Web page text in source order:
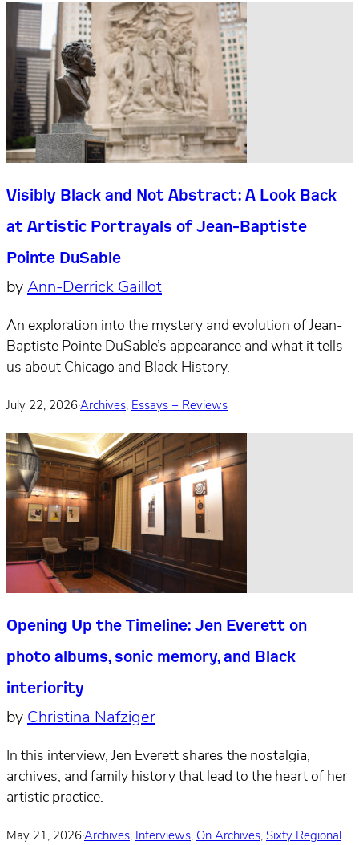
Visibly Black and Not Abstract: A Look Back
at Artistic Portrayals of Jean-Baptiste
Pointe DuSable
by Ann-Derrick Gaillot
An exploration into the mystery and evolution of Jean-
Baptiste Pointe DuSable’s appearance and what it tells
us about Chicago and Black History.
July 22, 2026·Archives, Essays + Reviews
Opening Up the Timeline: Jen Everett on
photo albums, sonic memory, and Black
interiority
by Christina Nafziger
In this interview, Jen Everett shares the nostalgia,
archives, and family history that lead to the heart of her
artistic practice.
May 21, 2026·Archives, Interviews, On Archives, Sixty Regional